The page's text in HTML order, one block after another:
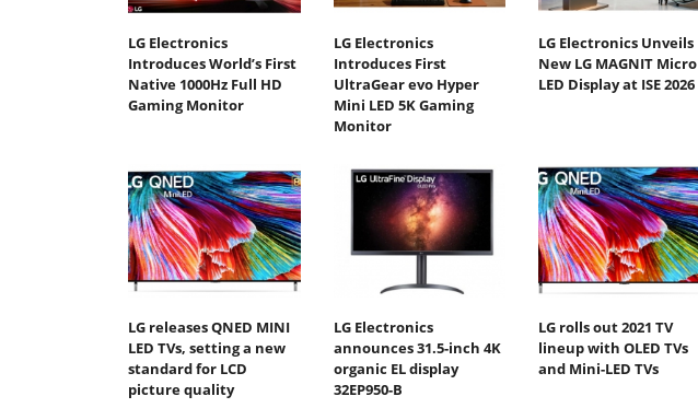
LG Electronics
Introduces World’s First
Native 1000Hz Full HD
Gaming Monitor
LG Electronics
Introduces First
UltraGear evo Hyper
Mini LED 5K Gaming
Monitor
LG Electronics Unveils
New LG MAGNIT Micro
LED Display at ISE 2026
LG releases QNED MINI
LED TVs, setting a new
standard for LCD
picture quality
LG Electronics
announces 31.5-inch 4K
organic EL display
32EP950-B
LG rolls out 2021 TV
lineup with OLED TVs
and Mini-LED TVs